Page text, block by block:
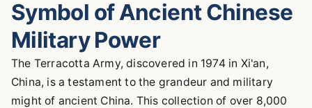
Symbol of Ancient Chinese
Military Power
The Terracotta Army, discovered in 1974 in Xi'an,
China, is a testament to the grandeur and military
might of ancient China. This collection of over 8,000